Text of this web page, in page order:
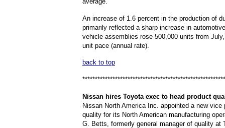
An increase of 1.6 percent in the production of
primarily reflected a sharp increase in
vehicle assemblies rose 500,000 units from
unit pace (annual rate).
back to top
Nissan hires Toyota exec to head product
Nissan North America Inc. appointed a new vice
quality for its North American manufacturing
G. Betts, formerly general manager of quality at